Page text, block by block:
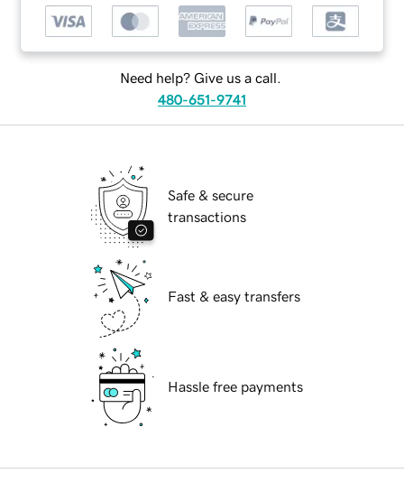
Need help? Give us a call.
480-651-9741
Safe & secure
transactions
Fast & easy transfers
Hassle free payments